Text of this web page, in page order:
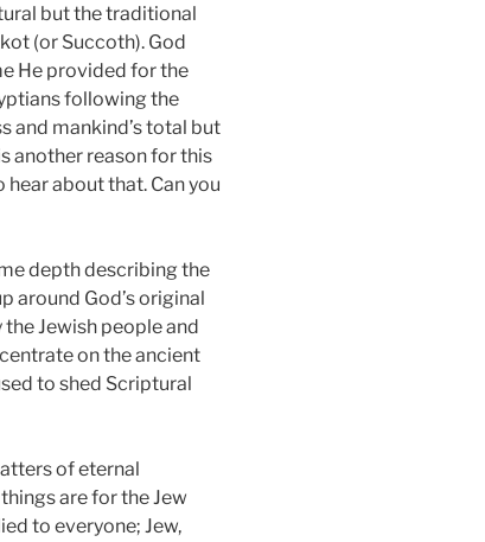
but the traditional
(or Succoth). God
He provided for the
following the
and mankind’s total but
another reason for this
about that. Can you
depth describing the
around God’s original
Jewish people and
on the ancient
to shed Scriptural
of eternal
are for the Jew
to everyone; Jew,